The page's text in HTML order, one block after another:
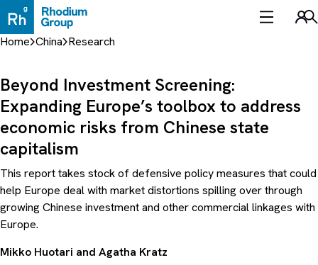
to
content
Home China Research
Beyond Investment Screening:
Expanding Europe’s toolbox to address
economic risks from Chinese state
capitalism
This report takes stock of defensive policy measures that could
help Europe deal with market distortions spilling over through
growing Chinese investment and other commercial linkages with
Europe.
Mikko Huotari and Agatha Kratz